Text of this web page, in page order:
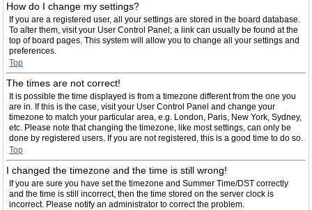
How do I change my settings?
If you are a registered user, all your settings are stored in the board database.
To alter them, visit your User Control Panel; a link can usually be found at the
top of board pages. This system will allow you to change all your settings and
preferences.
Top
The times are not correct!
It is possible the time displayed is from a timezone different from the one you
are in. If this is the case, visit your User Control Panel and change your
timezone to match your particular area, e.g. London, Paris, New York, Sydney,
etc. Please note that changing the timezone, like most settings, can only be
done by registered users. If you are not registered, this is a good time to do so.
Top
I changed the timezone and the time is still wrong!
If you are sure you have set the timezone and Summer Time/DST correctly
and the time is still incorrect, then the time stored on the server clock is
incorrect. Please notify an administrator to correct the problem.